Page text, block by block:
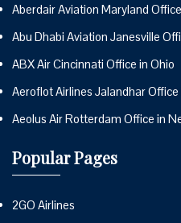
Aberdair Aviation Maryland Office
Abu Dhabi Aviation Janesville
ABX Air Cincinnati Office in Ohio
Aeroflot Airlines Jalandhar
Aeolus Air Rotterdam Office in
Popular Pages
2GO Airlines